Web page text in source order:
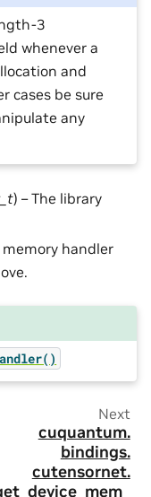
3
whenever a
and
cases be sure
any
) – The library
memory handler
Next
cuquantum.
bindings.
cutensornet.